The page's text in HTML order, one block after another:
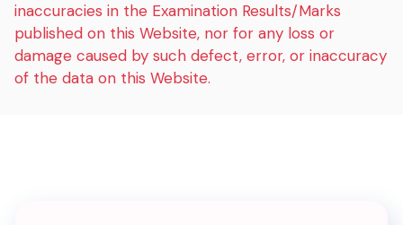
inaccuracies in the Examination Results/Marks
published on this Website, nor for any loss or
damage caused by such defect, error, or inaccuracy
of the data on this Website.